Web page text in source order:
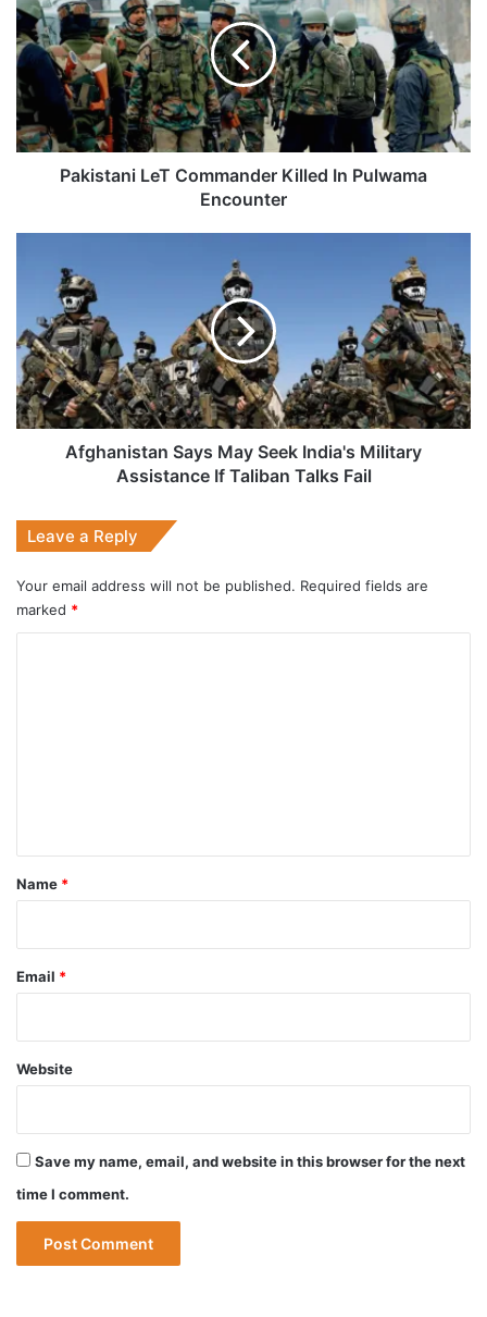
Commander
Killed
In
Pulwama
Encounter
Pakistani LeT Commander Killed In Pulwama
Encounter
India's
Military
Assistance
If
Taliban
Afghanistan Says May Seek India's Military
Assistance If Taliban Talks Fail
Leave a Reply
Your email address will not be published. Required fields are
marked *
*
Name *
Email *
Website
Save my name, email, and website in this browser for the next
time I comment.